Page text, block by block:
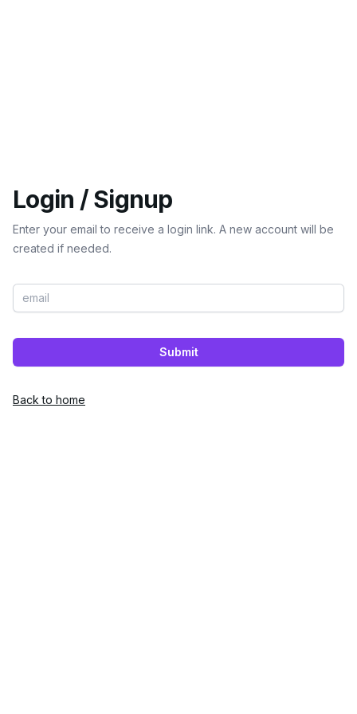
Login / Signup
Enter your email to receive a login link. A new account will be
created if needed.
Submit
Back to home